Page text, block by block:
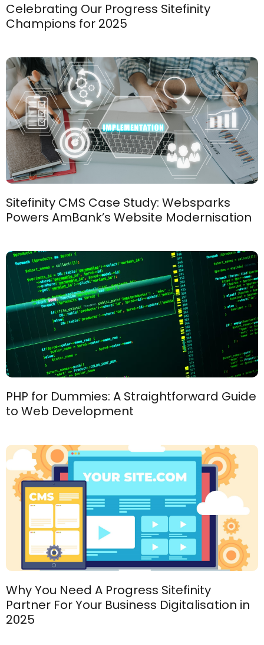
Celebrating Our Progress Sitefinity
Champions for 2025
Sitefinity CMS Case Study: Websparks
Powers AmBank’s Website Modernisation
PHP for Dummies: A Straightforward Guide
to Web Development
Why You Need A Progress Sitefinity
Partner For Your Business Digitalisation in
2025